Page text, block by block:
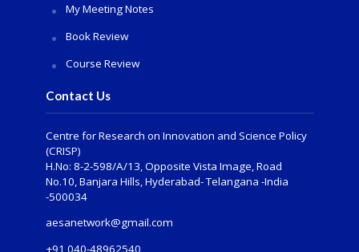
My Meeting Notes
Book Review
Course Review
Contact Us
Centre for Research on Innovation and Science Policy
(CRISP)
H.No: 8-2-598/A/13, Opposite Vista Image, Road
No.10, Banjara Hills, Hyderabad- Telangana -India
-500034
aesanetwork@gmail.com
+91 040-48962540